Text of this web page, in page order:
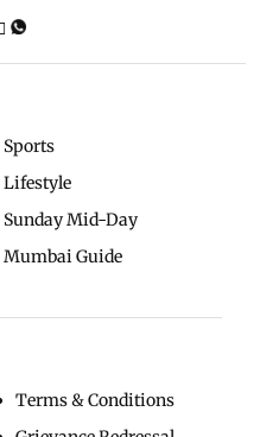
Sports
Lifestyle
Sunday Mid-Day
Mumbai Guide
Terms & Conditions